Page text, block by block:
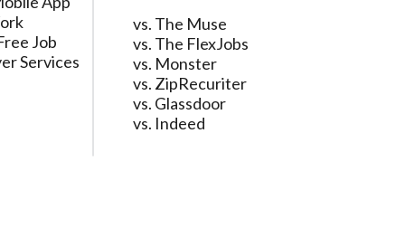
Job
Services
vs. The Muse
vs. The FlexJobs
vs. Monster
vs. ZipRecuriter
vs. Glassdoor
vs. Indeed